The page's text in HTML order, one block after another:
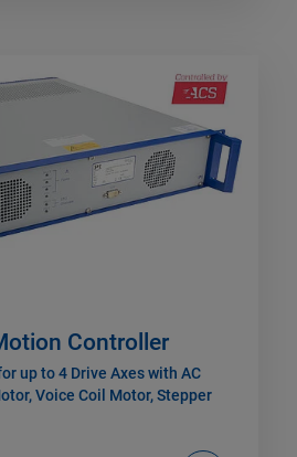
Controller
up to 4 Drive Axes with AC
Voice Coil Motor, Stepper